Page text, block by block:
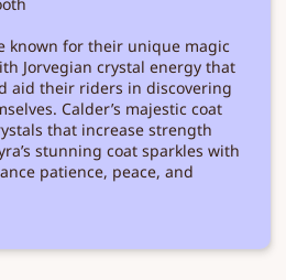
known for their unique magic
Jorvegian crystal energy that
aid their riders in discovering
Calder’s majestic coat
that increase strength
stunning coat sparkles with
patience, peace, and